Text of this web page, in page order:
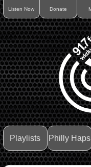
Listen Now Donate
Playlists Philly Haps